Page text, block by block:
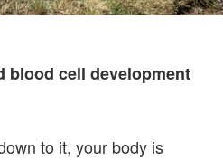
blood cell development
to it, your body is